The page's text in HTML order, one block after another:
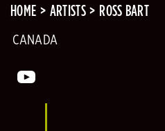
HOME ARTISTS ROSS BART
CANADA